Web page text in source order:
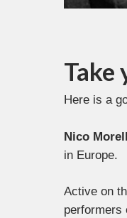
Take
Here is a
Nico
in Europe.
Active on
performers